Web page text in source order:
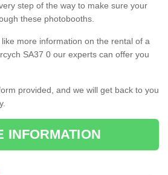
step of the way to make sure your
these photobooths.
more information on the rental of a
SA37 0 our experts can offer you
provided, and we will get back to you
INFORMATION